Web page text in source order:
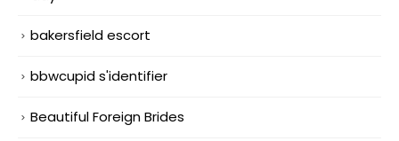
bakersfield escort
bbwcupid s'identifier
Beautiful Foreign Brides